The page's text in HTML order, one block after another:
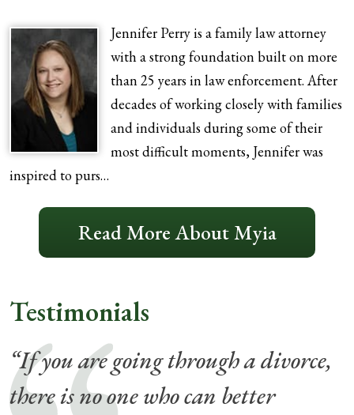
Jennifer Perry is a family law attorney
with a strong foundation built on more
than 25 years in law enforcement. After
decades of working closely with families
and individuals during some of their
most difficult moments, Jennifer was
inspired to purs…
Read More About Myia
Testimonials
“If you are going through a divorce,
there is no one who can better